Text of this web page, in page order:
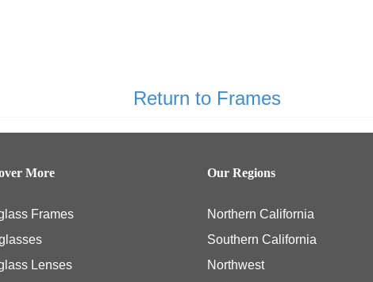
Return to Frames
More
Frames
Lenses
Our Regions
Northern California
Southern California
Northwest